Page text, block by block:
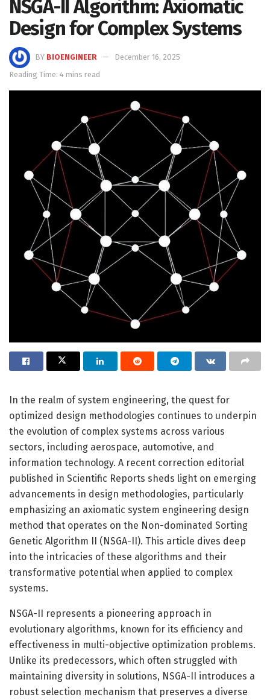
NSGA-II Algorithm: Axiomatic
Design for Complex Systems
BY BIOENGINEER
December 16, 2025
Reading Time: 4 mins read
In the realm of system engineering, the quest for
optimized design methodologies continues to underpin
the evolution of complex systems across various
sectors, including aerospace, automotive, and
information technology. A recent correction editorial
published in Scientific Reports sheds light on emerging
advancements in design methodologies, particularly
emphasizing an axiomatic system engineering design
method that operates on the Non-dominated Sorting
Genetic Algorithm II (NSGA-II). This article dives deep
into the intricacies of these algorithms and their
transformative potential when applied to complex
systems.
NSGA-II represents a pioneering approach in
evolutionary algorithms, known for its efficiency and
effectiveness in multi-objective optimization problems.
Unlike its predecessors, which often struggled with
maintaining diversity in solutions, NSGA-II introduces a
robust selection mechanism that preserves a diverse